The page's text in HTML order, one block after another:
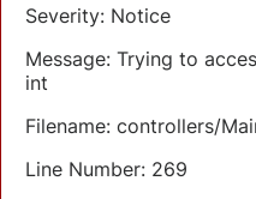
Severity: Notice
Message: Trying to
int
Filename: controllers/
Line Number: 269